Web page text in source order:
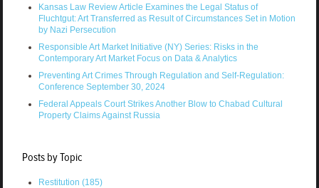
Kansas Law Review Article Examines the Legal Status of
Fluchtgut: Art Transferred as Result of Circumstances Set in Motion
by Nazi Persecution
Responsible Art Market Initiative (NY) Series: Risks in the
Contemporary Art Market Focus on Data & Analytics
Preventing Art Crimes Through Regulation and Self-Regulation:
Conference September 30, 2024
Federal Appeals Court Strikes Another Blow to Chabad Cultural
Property Claims Against Russia
Posts by Topic
Restitution (185)